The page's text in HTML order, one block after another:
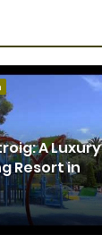
A Luxury
Resort in